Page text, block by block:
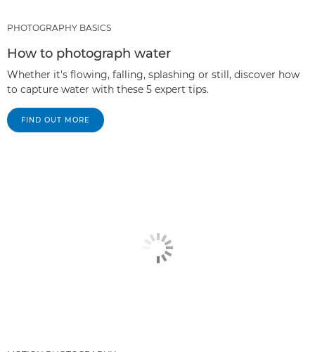
PHOTOGRAPHY BASICS
How to photograph water
Whether it's flowing, falling, splashing or still, discover how
to capture water with these 5 expert tips.
FIND OUT MORE